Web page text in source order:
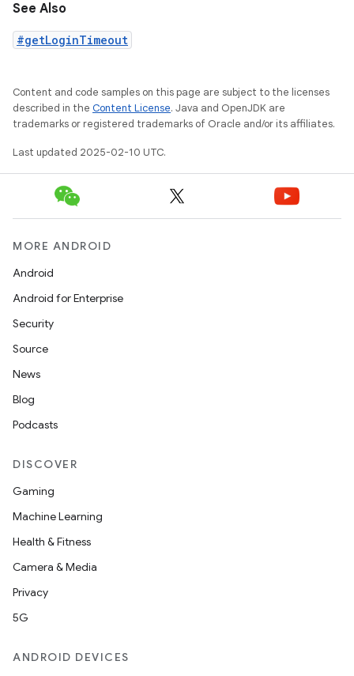
See Also
#getLoginTimeout
Content and code samples on this page are subject to the licenses
described in the Content License. Java and OpenJDK are
trademarks or registered trademarks of Oracle and/or its affiliates.
Last updated 2025-02-10 UTC.
MORE ANDROID
Android
Android for Enterprise
Security
Source
News
Blog
Podcasts
DISCOVER
Gaming
Machine Learning
Health & Fitness
Camera & Media
Privacy
5G
ANDROID DEVICES